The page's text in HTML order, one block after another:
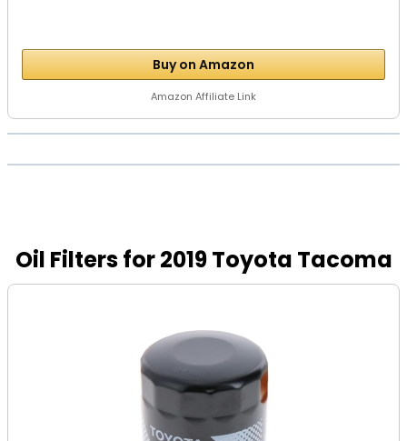
Buy on Amazon
Amazon Affiliate Link
Oil Filters for 2019 Toyota Tacoma